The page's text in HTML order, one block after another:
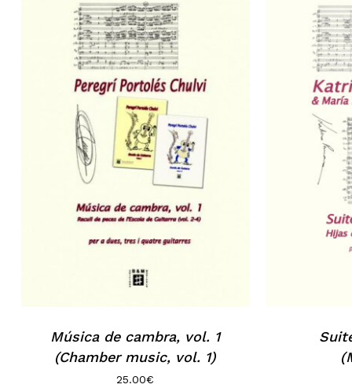
No products in the basket.
Go to shop
Música de cambra, vol. 1
(Chamber music, vol. 1)
25.00€